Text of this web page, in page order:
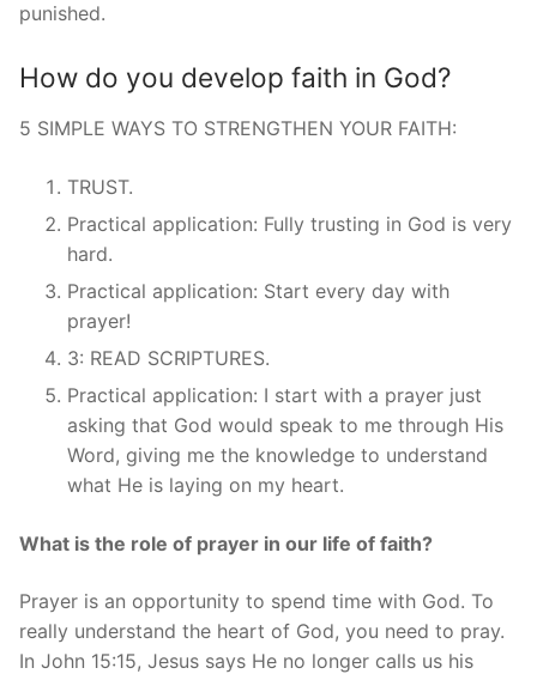
punished.
How do you develop faith in God?
5 SIMPLE WAYS TO STRENGTHEN YOUR FAITH:
TRUST.
Practical application: Fully trusting in God is very
hard.
Practical application: Start every day with
prayer!
3: READ SCRIPTURES.
Practical application: I start with a prayer just
asking that God would speak to me through His
Word, giving me the knowledge to understand
what He is laying on my heart.
What is the role of prayer in our life of faith?
Prayer is an opportunity to spend time with God. To
really understand the heart of God, you need to pray.
In John 15:15, Jesus says He no longer calls us his